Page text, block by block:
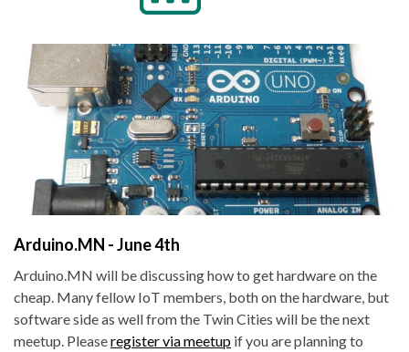
Arduino.MN - June 4th
Arduino.MN will be discussing how to get hardware on the
cheap. Many fellow IoT members, both on the hardware, but
software side as well from the Twin Cities will be the next
meetup. Pleaseregister via meetup if you are planning to